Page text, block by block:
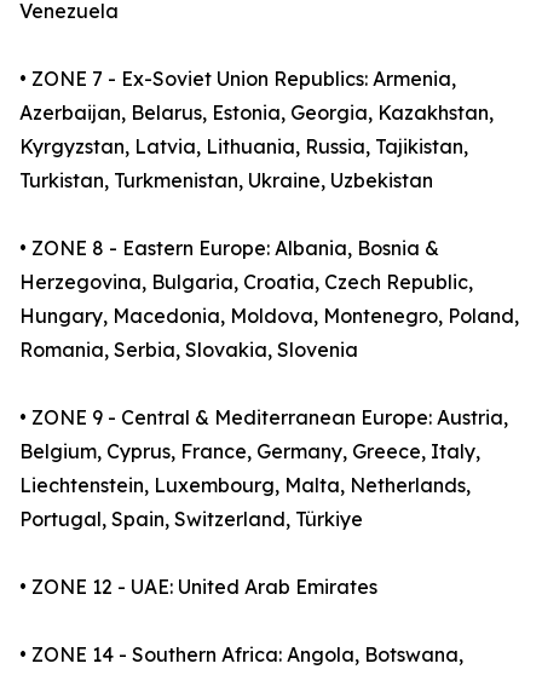
Venezuela
• ZONE 7 - Ex-Soviet Union Republics: Armenia,
Azerbaijan, Belarus, Estonia, Georgia, Kazakhstan,
Kyrgyzstan, Latvia, Lithuania, Russia, Tajikistan,
Turkistan, Turkmenistan, Ukraine, Uzbekistan
• ZONE 8 - Eastern Europe: Albania, Bosnia &
Herzegovina, Bulgaria, Croatia, Czech Republic,
Hungary, Macedonia, Moldova, Montenegro, Poland,
Romania, Serbia, Slovakia, Slovenia
• ZONE 9 - Central & Mediterranean Europe: Austria,
Belgium, Cyprus, France, Germany, Greece, Italy,
Liechtenstein, Luxembourg, Malta, Netherlands,
Portugal, Spain, Switzerland, Türkiye
• ZONE 12 - UAE: United Arab Emirates
• ZONE 14 - Southern Africa: Angola, Botswana,